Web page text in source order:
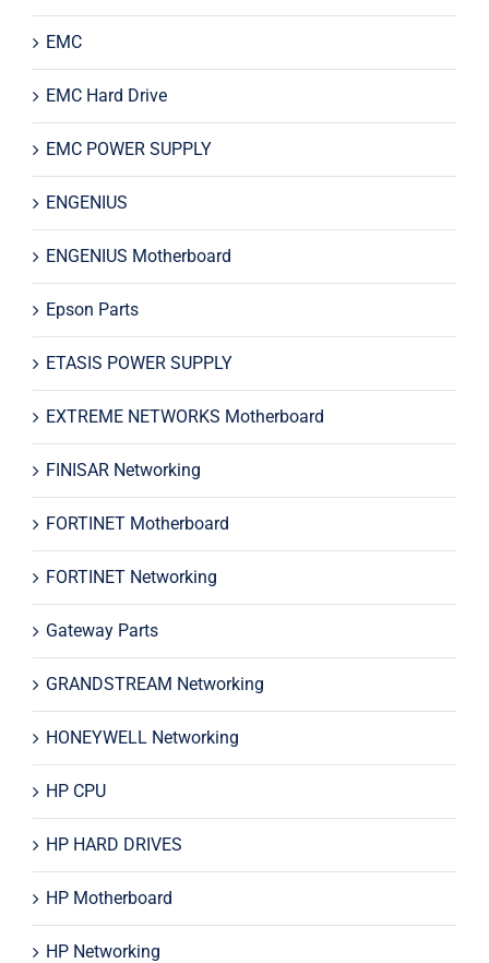
EMC
EMC Hard Drive
EMC POWER SUPPLY
ENGENIUS
ENGENIUS Motherboard
Epson Parts
ETASIS POWER SUPPLY
EXTREME NETWORKS Motherboard
FINISAR Networking
FORTINET Motherboard
FORTINET Networking
Gateway Parts
GRANDSTREAM Networking
HONEYWELL Networking
HP CPU
HP HARD DRIVES
HP Motherboard
HP Networking